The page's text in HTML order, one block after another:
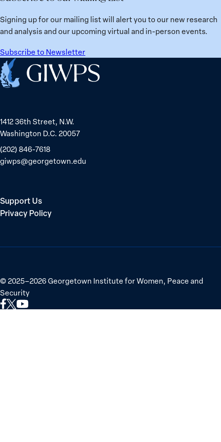
Signing up for our mailing list will alert you to our new research
and analysis and our upcoming virtual and in-person events.
Subscribe to Newsletter
Home
1412 36th Street, N.W.
Washington D.C. 20057
(202) 846-7618
giwps@georgetown.edu
Support Us
Privacy Policy
© 2025–2026Georgetown Institute for Women, Peace and
Security
LinkLinkLink